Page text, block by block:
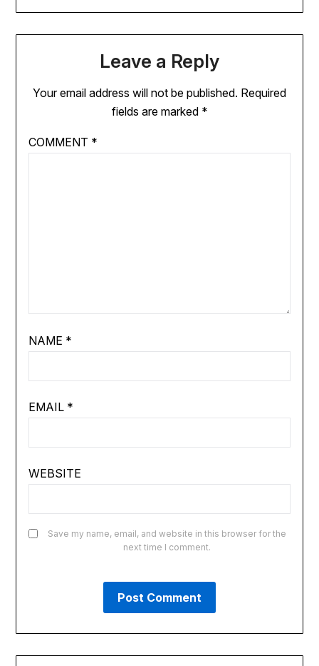
Leave a Reply
Your email address will not be published. Required
fields are marked *
COMMENT *
NAME *
EMAIL *
WEBSITE
Save my name, email, and website in this browser for the
next time I comment.